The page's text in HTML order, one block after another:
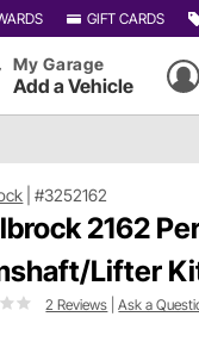
GIFT CARDS
My Garage
Add a Vehicle
|#3252162
2162
Lifter
2 Reviews |Ask a